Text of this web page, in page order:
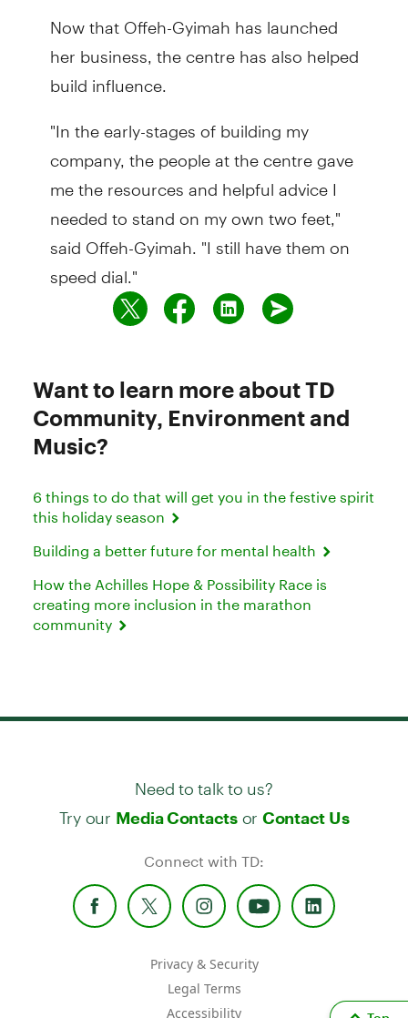
Now that Offeh-Gyimah has launched
her business, the centre has also helped
build influence.
"In the early-stages of building my
company, the people at the centre gave
me the resources and helpful advice I
needed to stand on my own two feet,"
said Offeh-Gyimah. "I still have them on
speed dial."
Want to learn more about TD
Community, Environment and
Music?
6 things to do that will get you in the festive spirit
this holiday season
Building a better future for mental health
How the Achilles Hope & Possibility Race is
creating more inclusion in the marathon
community
Need to talk to us?
Try our Media Contactsor Contact Us
Connect with TD:
Privacy & Security
Legal Terms
Accessibility